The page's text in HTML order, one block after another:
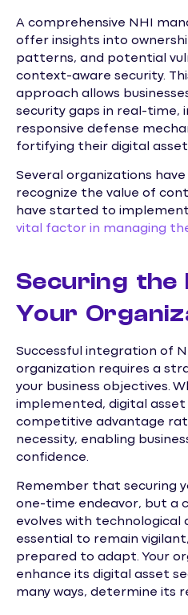
A comprehensive NHI
offer insights into
patterns, and potential
context-aware security.
approach allows
security gaps in real-time,
responsive defense
fortifying their digital asset
Several organizations
recognize the value of
have started to
vital factor in managing
Securing the
Your
Successful integration of
organization requires a
your business objectives.
implemented, digital asset
competitive advantage
necessity, enabling
confidence.
Remember that securing
one-time endeavor, but a
evolves with technological
essential to remain
prepared to adapt. Your
enhance its digital asset
many ways, determine its